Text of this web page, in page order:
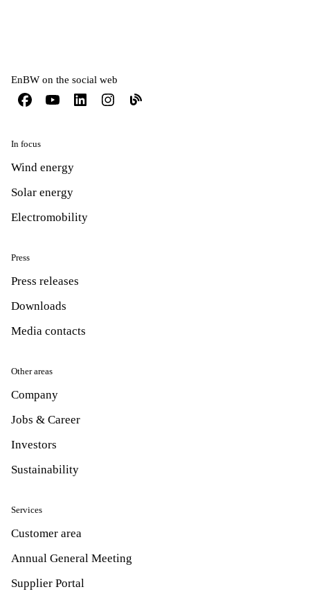
EnBW on the social web
In focus
Wind energy
Solar energy
Electromobility
Press
Press releases
Downloads
Media contacts
Other areas
Company
Jobs & Career
Investors
Sustainability
Services
Customer area
Annual General Meeting
Supplier Portal